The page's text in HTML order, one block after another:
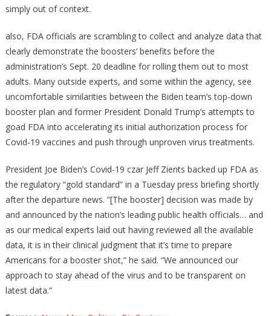
simply out of context.
also, FDA officials are scrambling to collect and analyze data that
clearly demonstrate the boosters’ benefits before the
administration’s Sept. 20 deadline for rolling them out to most
adults. Many outside experts, and some within the agency, see
uncomfortable similarities between the Biden team’s top-down
booster plan and former President Donald Trump’s attempts to
goad FDA into accelerating its initial authorization process for
Covid-19 vaccines and push through unproven virus treatments.
President Joe Biden’s Covid-19 czar Jeff Zients backed up FDA as
the regulatory “gold standard” in a Tuesday press briefing shortly
after the departure news. “[The booster] decision was made by
and announced by the nation’s leading public health officials… and
as our medical experts laid out having reviewed all the available
data, it is in their clinical judgment that it’s time to prepare
Americans for a booster shot,” he said. “We announced our
approach to stay ahead of the virus and to be transparent on
latest data.”